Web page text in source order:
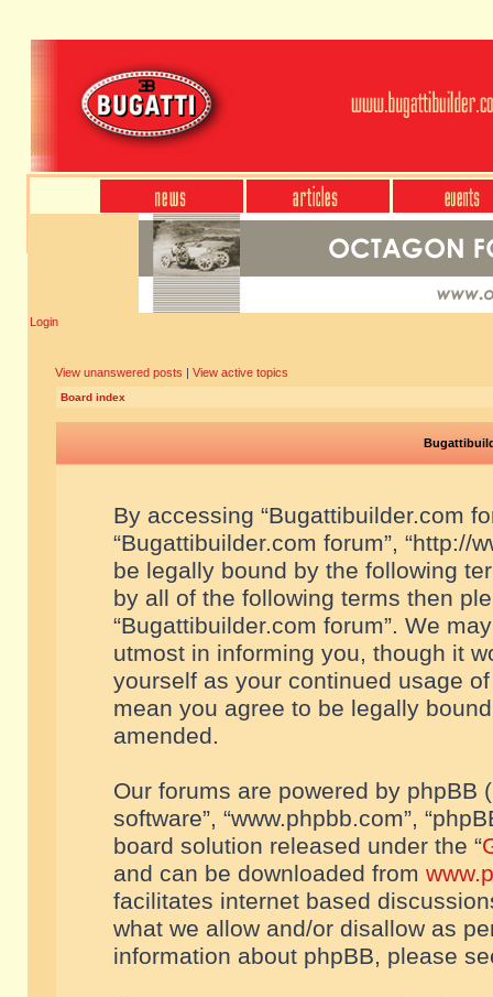
Login
View unanswered posts | View active topics
Board index
By accessing “Bugattibuilder.com
“Bugattibuilder.com forum”, “http://
be legally bound by the following
by all of the following terms then
“Bugattibuilder.com forum”. We
utmost in informing you, though it
yourself as your continued usage
mean you agree to be legally
amended.
Our forums are powered by phpBB
software”, “www.phpbb.com”,
board solution released under the “
and can be downloaded from
facilitates internet based
what we allow and/or disallow as
information about phpBB, please